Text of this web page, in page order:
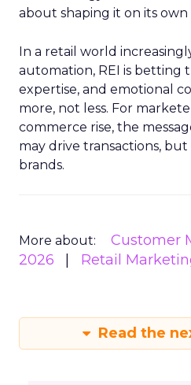
about shaping it on its own
In a retail world
automation, REI is betting
expertise, and emotional
more, not less. For
commerce rise, the
may drive transactions,
brands.
More about: Customer
2026
Retail
Read the